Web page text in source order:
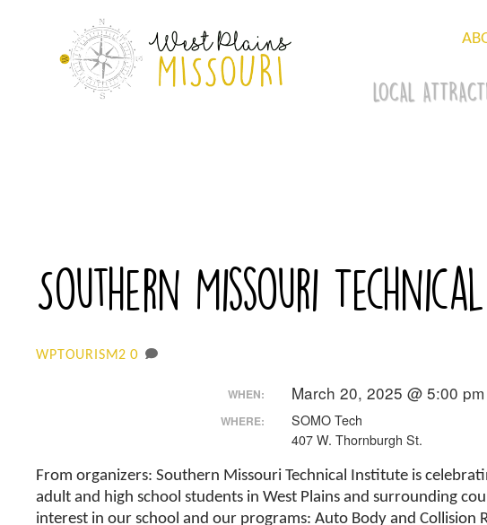
LOCAL
Southern Missouri
WPTOURISM2 0
WHEN: March 20, 2025 @ 5:00
WHERE:
SOMO Tech
407 W. Thornburgh St.
From organizers: Southern Missouri Technical Institute is
adult and high school students in West Plains and surrounding
interest in our school and our programs: Auto Body and Collision